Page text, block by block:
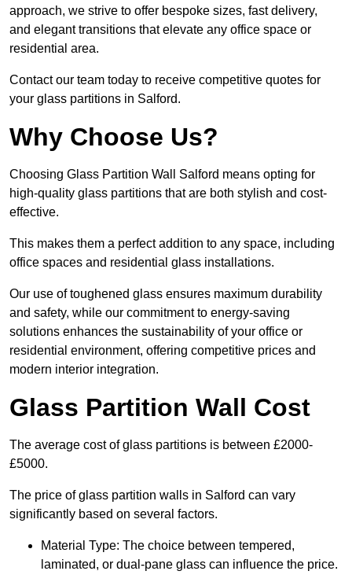
approach, we strive to offer bespoke sizes, fast delivery,
and elegant transitions that elevate any office space or
residential area.
Contact our team today to receive competitive quotes for
your glass partitions in Salford.
Why Choose Us?
Choosing Glass Partition Wall Salford means opting for
high-quality glass partitions that are both stylish and cost-
effective.
This makes them a perfect addition to any space, including
office spaces and residential glass installations.
Our use of toughened glass ensures maximum durability
and safety, while our commitment to energy-saving
solutions enhances the sustainability of your office or
residential environment, offering competitive prices and
modern interior integration.
Glass Partition Wall Cost
The average cost of glass partitions is between £2000-
£5000.
The price of glass partition walls in Salford can vary
significantly based on several factors.
Material Type: The choice between tempered,
laminated, or dual-pane glass can influence the price.